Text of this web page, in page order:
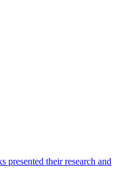
their research and